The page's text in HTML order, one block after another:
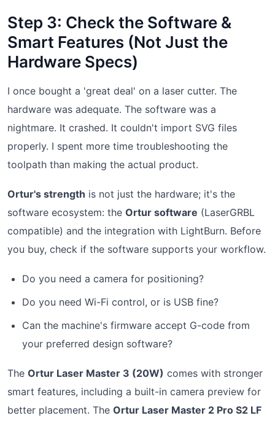
Step 3: Check the Software &
Smart Features (Not Just the
Hardware Specs)
I once bought a 'great deal' on a laser cutter. The
hardware was adequate. The software was a
nightmare. It crashed. It couldn't import SVG files
properly. I spent more time troubleshooting the
toolpath than making the actual product.
Ortur's strength is not just the hardware; it's the
software ecosystem: the Ortur software (LaserGRBL
compatible) and the integration with LightBurn. Before
you buy, check if the software supports your workflow.
Do you need a camera for positioning?
Do you need Wi-Fi control, or is USB fine?
Can the machine's firmware accept G-code from
your preferred design software?
The Ortur Laser Master 3 (20W) comes with stronger
smart features, including a built-in camera preview for
better placement. The Ortur Laser Master 2 Pro S2 LF